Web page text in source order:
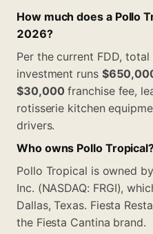
How much does a Pollo
2026?
Per the current FDD,
investment runs
$30,000 franchise fee,
rotisserie kitchen
drivers.
Who owns Pollo
Pollo Tropical is owned
Inc. (NASDAQ: FRGI),
Dallas, Texas. Fiesta
the Fiesta Cantina brand.